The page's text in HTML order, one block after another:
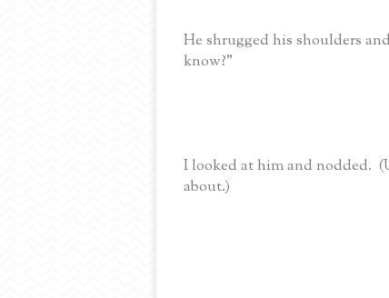
He shrugged his shoulders
know?”
I looked at him and nodded.
about.)